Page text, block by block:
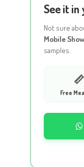
See it in
Not sure
Mobile
samples.
📏
Free